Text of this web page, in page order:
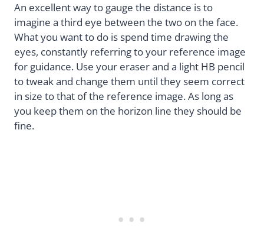
An excellent way to gauge the distance is to
imagine a third eye between the two on the face.
What you want to do is spend time drawing the
eyes, constantly referring to your reference image
for guidance. Use your eraser and a light HB pencil
to tweak and change them until they seem correct
in size to that of the reference image. As long as
you keep them on the horizon line they should be
fine.